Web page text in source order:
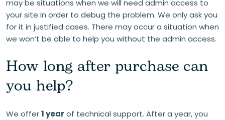
may be situations when we will need admin access to
your site in order to debug the problem. We only ask you
for it in justified cases. There may occur a situation when
we won’t be able to help you without the admin access.
How long after purchase can
you help?
We offer1 year of technical support. After a year, you